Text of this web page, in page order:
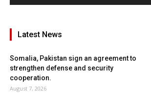
Latest News
Somalia, Pakistan sign an agreement to
strengthen defense and security
cooperation.
August 7, 2026